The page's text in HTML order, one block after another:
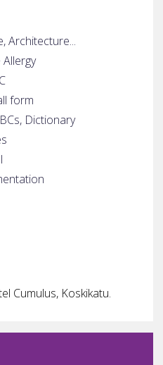
Architecture...
form
Dictionary
Cumulus, Koskikatu.